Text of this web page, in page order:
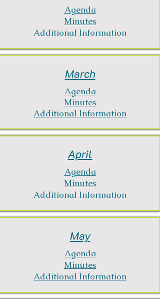
Agenda
Minutes
Additional Information
March
Agenda
Minutes
Additional Information
April
Agenda
Minutes
Additional Information
May
Agenda
Minutes
Additional Information